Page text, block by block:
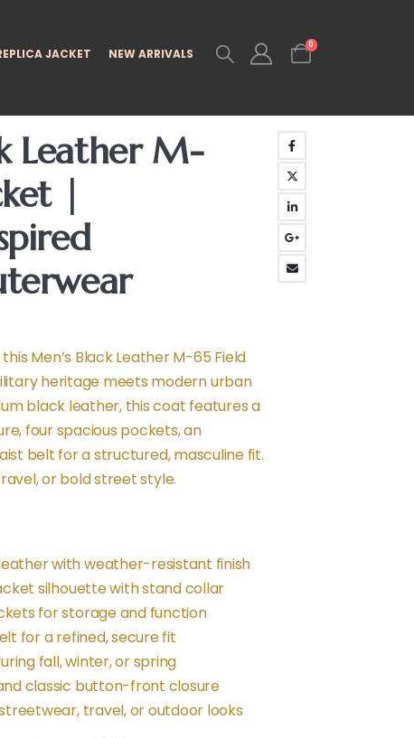
JACKET NEW ARRIVALS
0
Leather M-
|
Men’s Black Leather M-65 Field
heritage meets modern urban
black leather, this coat features a
four spacious pockets, an
belt for a structured, masculine fit.
or bold street style.
with weather-resistant finish
silhouette with stand collar
for storage and function
for a refined, secure fit
fall, winter, or spring
classic button-front closure
travel, or outdoor looks